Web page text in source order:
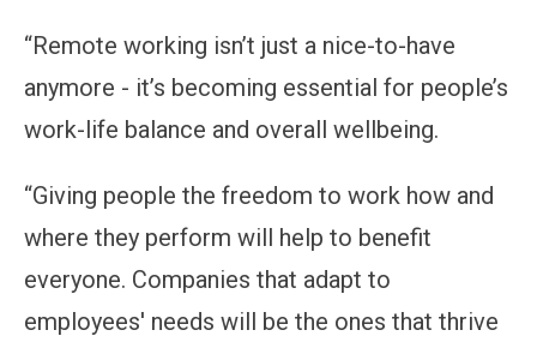
“Remote working isn’t just a nice-to-have
anymore - it’s becoming essential for people’s
work-life balance and overall wellbeing.
“Giving people the freedom to work how and
where they perform will help to benefit
everyone. Companies that adapt to
employees' needs will be the ones that thrive